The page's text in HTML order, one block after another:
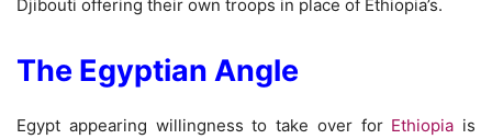
Djibouti offering their own troops in place of Ethiopia’s.
The Egyptian Angle
Egypt appearing willingness to take over for Ethiopia is